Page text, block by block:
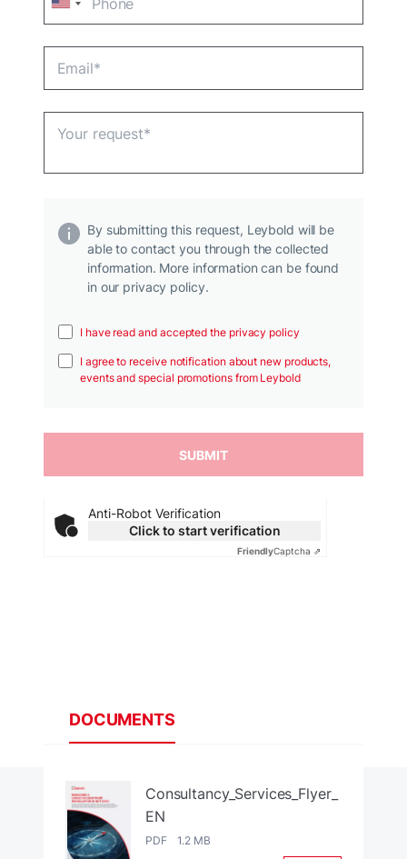
By submitting this request, Leybold will be
able to contact you through the collected
information. More information can be found
in our privacy policy.
I have read and accepted the privacy policy
I agree to receive notification about new products,
events and special promotions from Leybold
Anti-Robot Verification
Click to start verification
FriendlyCaptcha ⇗
DOCUMENTS
Consultancy_Services_Flyer_
EN
PDF 1.2 MB